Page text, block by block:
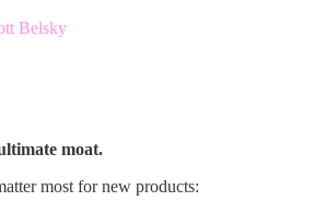
Belsky
moat.
most for new products: